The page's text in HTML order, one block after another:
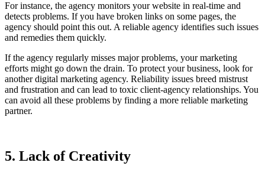
For instance, the agency monitors your website in real-time and
detects problems. If you have broken links on some pages, the
agency should point this out. A reliable agency identifies such issues
and remedies them quickly.
If the agency regularly misses major problems, your marketing
efforts might go down the drain. To protect your business, look for
another digital marketing agency. Reliability issues breed mistrust
and frustration and can lead to toxic client-agency relationships. You
can avoid all these problems by finding a more reliable marketing
partner.
5. Lack of Creativity